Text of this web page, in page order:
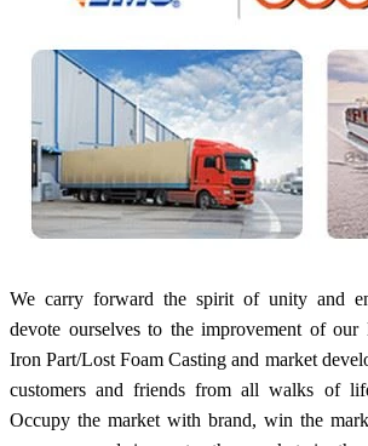
We carry forward the spirit of unity and
devote ourselves to the improvement of our
Iron Part/Lost Foam Casting and market
customers and friends from all walks of
Occupy the market with brand, win the